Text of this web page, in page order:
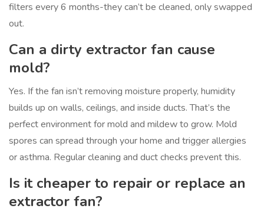
filters every 6 months-they can’t be cleaned, only swapped
out.
Can a dirty extractor fan cause
mold?
Yes. If the fan isn’t removing moisture properly, humidity
builds up on walls, ceilings, and inside ducts. That’s the
perfect environment for mold and mildew to grow. Mold
spores can spread through your home and trigger allergies
or asthma. Regular cleaning and duct checks prevent this.
Is it cheaper to repair or replace an
extractor fan?